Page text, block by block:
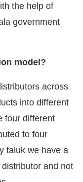
the help of
government
model?
across
into different
four different
to four
taluk we have a
and not